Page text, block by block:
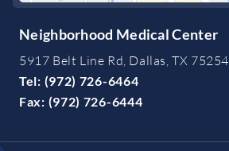
Neighborhood Medical Center
5917 Belt Line Rd, Dallas, TX 75254
Tel: (972) 726-6464
Fax: (972) 726-6444